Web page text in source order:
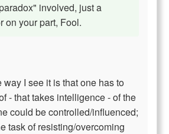
involved, just a
on your part, Fool.
I see it is that one has to
- that takes intelligence - of the
could be controlled/influenced;
task of resisting/overcoming